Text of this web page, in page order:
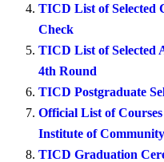
TICD List of Selected
Check
TICD List of Selected
4th Round
TICD Postgraduate
Official List of
Institute of
TICD Graduation